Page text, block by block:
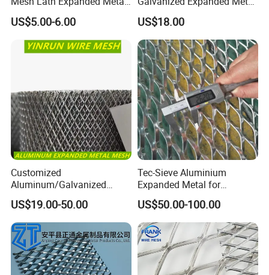
Gutter Mesh
US$5.00-6.00
Mesh Aluminum Expanded
Metal Mesh Steel Expanded
Metal Mesh
US$18.00
Customized
Aluminum/Galvanized
Expanded Metal Wire Mesh
Sheet No MOQ Limited
US$19.00-50.00
Tec-Sieve Aluminium
Expanded Metal for
Architectural Decoration
US$50.00-100.00